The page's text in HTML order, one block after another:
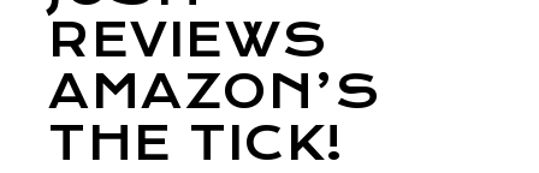
REVIEWS
AMAZON’S
THE TICK!